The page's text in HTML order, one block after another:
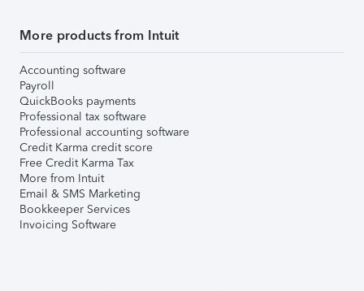
More products from Intuit
Accounting software
Payroll
QuickBooks payments
Professional tax software
Professional accounting software
Credit Karma credit score
Free Credit Karma Tax
More from Intuit
Email & SMS Marketing
Bookkeeper Services
Invoicing Software